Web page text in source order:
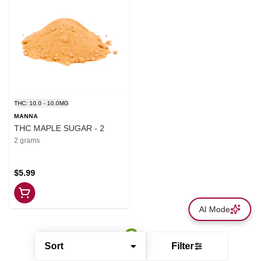
Sort Filter
THC: 10.0 - 10.0MG
MANNA
THC MAPLE SUGAR - 2
2 grams
$5.99
AI Mode